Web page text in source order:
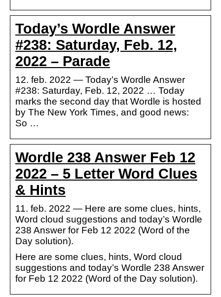
Today’s Wordle Answer
#238: Saturday, Feb. 12,
2022 – Parade
12. feb. 2022 — Today’s Wordle Answer
#238: Saturday, Feb. 12, 2022 … Today
marks the second day that Wordle is hosted
by The New York Times, and good news:
So …
Wordle 238 Answer Feb 12
2022 – 5 Letter Word Clues
& Hints
11. feb. 2022 — Here are some clues, hints,
Word cloud suggestions and today’s Wordle
238 Answer for Feb 12 2022 (Word of the
Day solution).
Here are some clues, hints, Word cloud
suggestions and today’s Wordle 238 Answer
for Feb 12 2022 (Word of the Day solution).